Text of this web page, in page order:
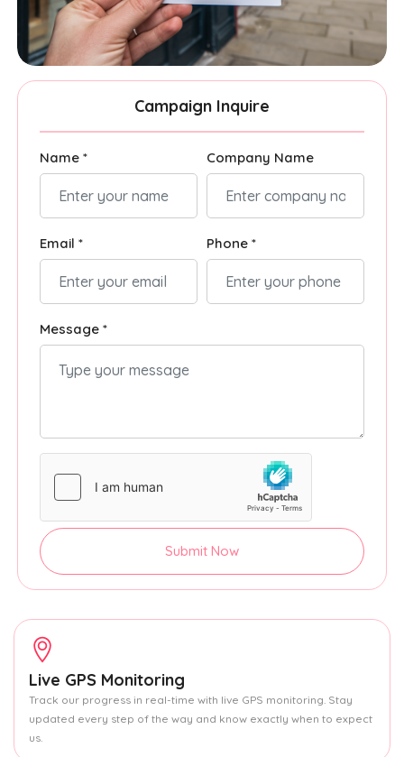
Campaign Inquire
Name * Company Name
Email * Phone *
Message *
Submit Now
Live GPS Monitoring
Track our progress in real-time with live GPS monitoring. Stay
updated every step of the way and know exactly when to expect
us.